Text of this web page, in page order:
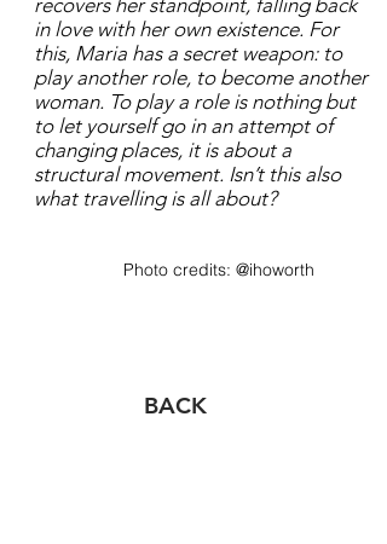
recovers her standpoint, falling back
in love with her own existence. For
this, Maria has a secret weapon: to
play another role, to become another
woman. To play a role is nothing but
to let yourself go in an attempt of
changing places, it is about a
structural movement. Isn’t this also
what travelling is all about?
Photo credits:​ @ihoworth
BACK